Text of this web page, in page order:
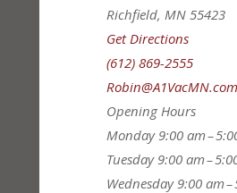
Richfield, MN 55423
Get Directions
(612) 869-2555
Robin@A1VacMN.com
Opening Hours
Monday 9:00 am –
Tuesday 9:00 am –
Wednesday 9:00 am